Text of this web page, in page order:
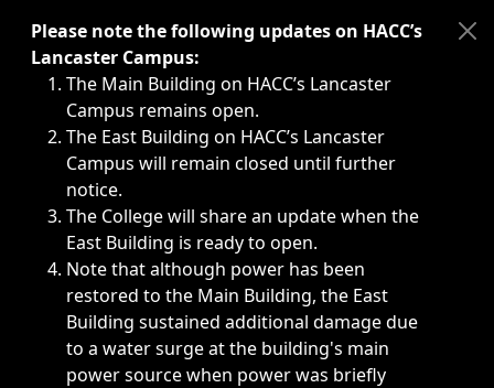
Immediate announcements, such as weather-related
Please note the following updates on HACC’s
Lancaster Campus:
The Main Building on HACC’s Lancaster
Campus remains open.
The East Building on HACC’s Lancaster
Campus will remain closed until further
notice.
The College will share an update when the
East Building is ready to open.
Note that although power has been
restored to the Main Building, the East
Building sustained additional damage due
to a water surge at the building's main
power source when power was briefly